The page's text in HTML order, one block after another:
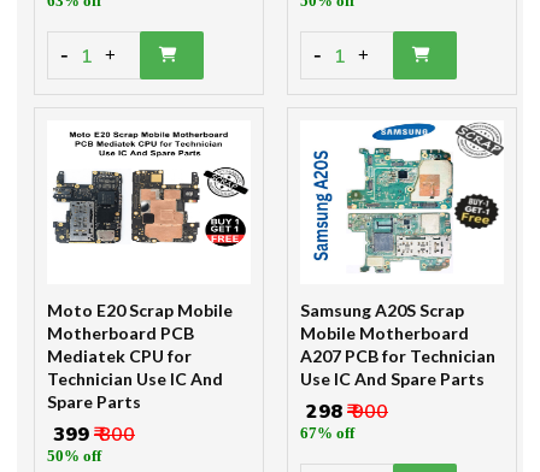
- 1 + - 1 +
Moto E20 Scrap Mobile
Motherboard PCB
Mediatek CPU for
Technician Use IC And
Spare Parts
₹ 399₹ 800
50% off
Samsung A20S Scrap
Mobile Motherboard
A207 PCB for Technician
Use IC And Spare Parts
₹ 298₹ 900
67% off